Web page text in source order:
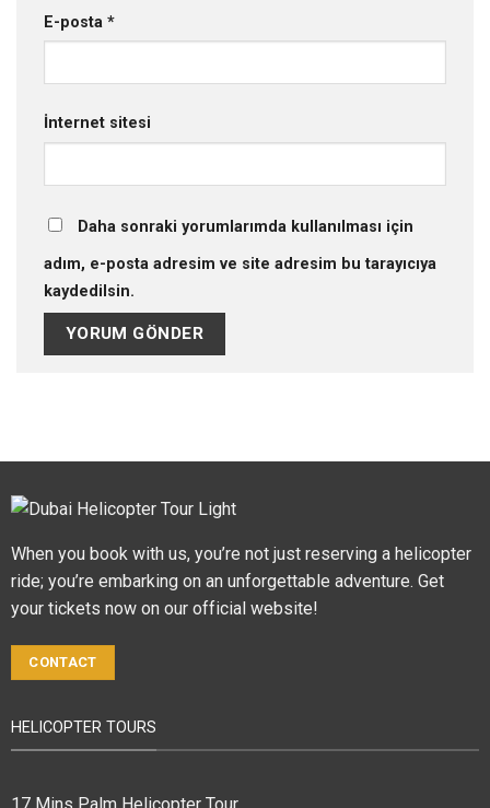
E-posta *
İnternet sitesi
Daha sonraki yorumlarımda kullanılması için
adım, e-posta adresim ve site adresim bu tarayıcıya
kaydedilsin.
When you book with us, you’re not just reserving a helicopter
ride; you’re embarking on an unforgettable adventure. Get
your tickets now on our official website!
CONTACT
HELICOPTER TOURS